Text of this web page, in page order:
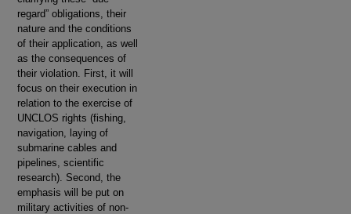
regard” obligations, their
nature and the conditions
of their application, as well
as the consequences of
their violation. First, it will
focus on their execution in
relation to the exercise of
UNCLOS rights (fishing,
navigation, laying of
submarine cables and
pipelines, scientific
research). Second, the
emphasis will be put on
military activities of non-